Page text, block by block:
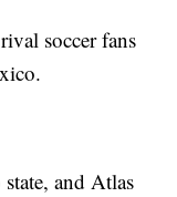
soccer fans
and Atlas